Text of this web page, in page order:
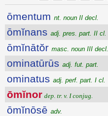
ōmentum nt. noun II decl.
ōmĭnans adj. pres. part. II cl.
ōmĭnātŏr masc. noun III decl.
ominatūrūs adj. fut. part.
ominatus adj. perf. part. I cl.
ōmĭnor dep. tr. v. I conjug.
ōmĭnōsē adv.